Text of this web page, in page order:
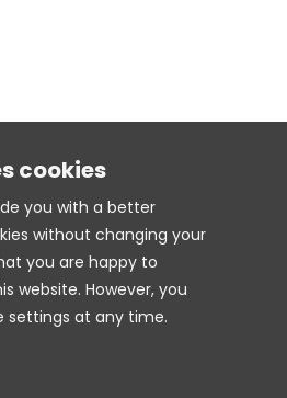
cookies
you with a better
without changing your
you are happy to
website. However, you
settings at any time.